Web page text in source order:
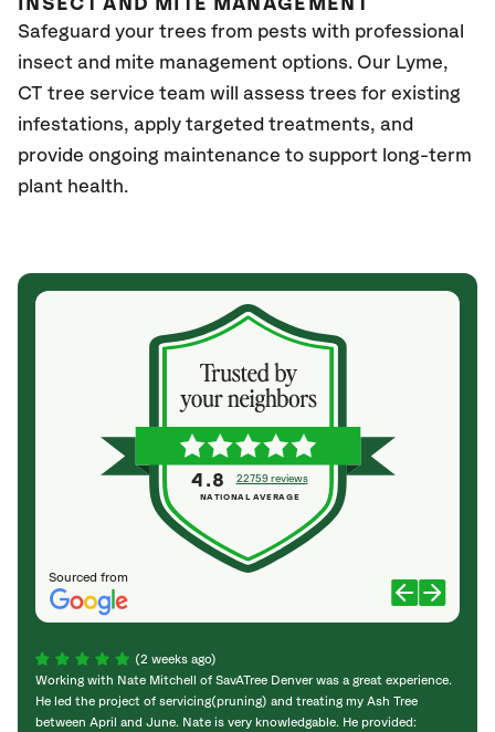
INSECT AND MITE MANAGEMENT
Safeguard your trees from pests with professional
insect and mite management options. Our Lyme,
CT tree service team will assess trees for existing
infestations, apply targeted treatments, and
provide ongoing maintenance to support long-term
plant health.
Sourced from
4.8 22759 reviews
NATIONAL AVERAGE
(2 weeks ago)
Working with Nate Mitchell of SavATree Denver was a great experience.
He led the project of servicing(pruning) and treating my Ash Tree
between April and June. Nate is very knowledgable. He provided: